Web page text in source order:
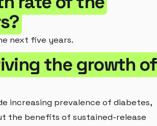
next five years.
the growth of
increasing prevalence of diabetes,
the benefits of sustained-release